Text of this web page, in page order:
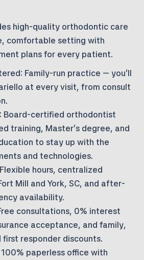
high-quality orthodontic care
comfortable setting with
plans for every patient.
Family-run practice — you’ll
at every visit, from consult
Board-certified orthodontist
training, Master’s degree, and
to stay up with the
and technologies.
Flexible hours, centralized
Mill and York, SC, and after-
availability.
consultations, 0% interest
acceptance, and family,
first responder discounts.
100% paperless office with